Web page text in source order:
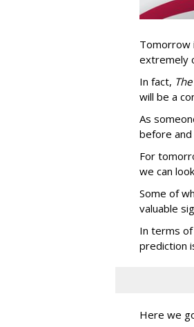
Tomorrow
extremely
In fact,
will be a
As
before
For
we can
Some of
valuable
In terms of
prediction
Here we